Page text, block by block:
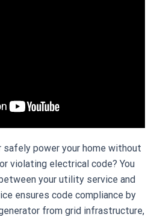
safely power your home without
violating electrical code? You
your utility service and
ensures code compliance by
from grid infrastructure,